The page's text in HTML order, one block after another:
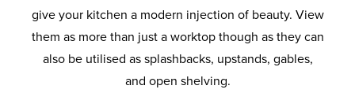
give your kitchen a modern injection of beauty. View
them as more than just a worktop though as they can
also be utilised as splashbacks, upstands, gables,
and open shelving.